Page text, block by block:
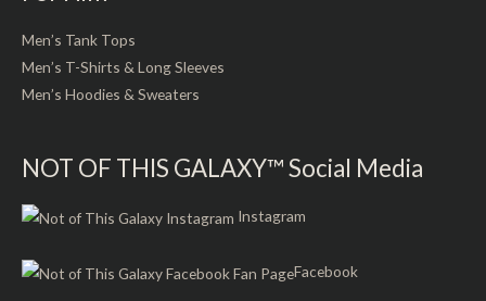
Men’s Tank Tops
Men’s T-Shirts & Long Sleeves
Men’s Hoodies & Sweaters
NOT OF THIS GALAXY™ Social Media
Instagram
Facebook